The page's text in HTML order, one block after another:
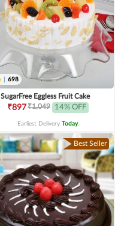
698
SugarFree Eggless Fruit Cake
₹897₹1,049 14% OFF
Earliest Delivery Today.
Best Seller